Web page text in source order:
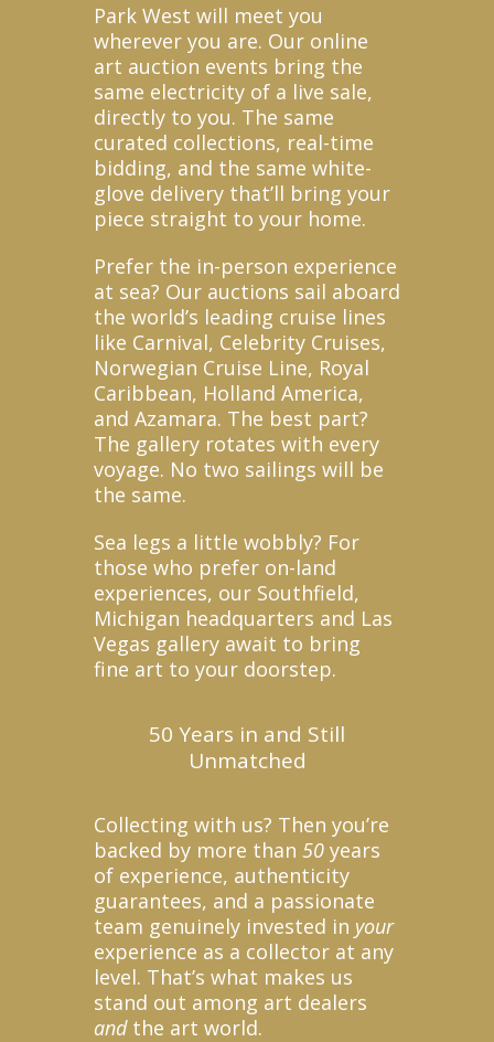
Park West will meet you
wherever you are. Our online
art auction events bring the
same electricity of a live sale,
directly to you. The same
curated collections, real-time
bidding, and the same white-
glove delivery that’ll bring your
piece straight to your home.
Prefer the in-person experience
at sea? Our auctions sail aboard
the world’s leading cruise lines
like Carnival, Celebrity Cruises,
Norwegian Cruise Line, Royal
Caribbean, Holland America,
and Azamara. The best part?
The gallery rotates with every
voyage. No two sailings will be
the same.
Sea legs a little wobbly? For
those who prefer on-land
experiences, our Southfield,
Michigan headquarters and Las
Vegas gallery await to bring
fine art to your doorstep.
50 Years in and Still
Unmatched
Collecting with us? Then you’re
backed by more than 50 years
of experience, authenticity
guarantees, and a passionate
team genuinely invested in your
experience as a collector at any
level. That’s what makes us
stand out among art dealers
and the art world.